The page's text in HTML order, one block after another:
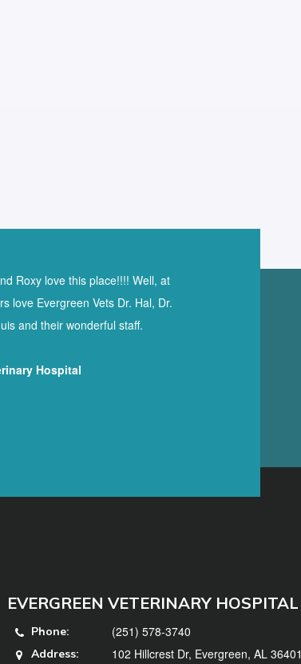
Roxy love this place!!!! Well, at
love Evergreen Vets Dr. Hal, Dr.
and their wonderful staff.
Hospital
EVERGREEN VETERINARY HOSPITAL
Phone: (251) 578-3740
Address: 102 Hillcrest Dr, Evergreen, AL 36401